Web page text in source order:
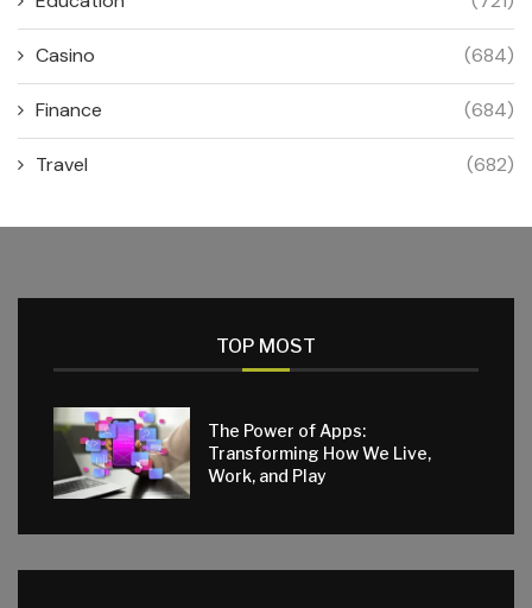
Casino (684)
Finance (684)
Travel (682)
TOP MOST
The Power of Apps:
Transforming How We Live,
Work, and Play